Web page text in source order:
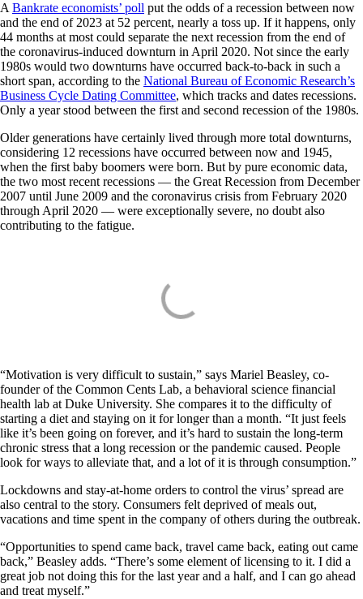
ABankrate economists’ poll put the odds of a recession between now
and the end of 2023 at 52 percent, nearly a toss up. If it happens, only
44 months at most could separate the next recession from the end of
the coronavirus-induced downturn in April 2020. Not since the early
1980s would two downturns have occurred back-to-back in such a
short span, according to the National Bureau of Economic Research’s
Business Cycle Dating Committee, which tracks and dates recessions.
Only a year stood between the first and second recession of the 1980s.
Older generations have certainly lived through more total downturns,
considering 12 recessions have occurred between now and 1945,
when the first baby boomers were born. But by pure economic data,
the two most recent recessions — the Great Recession from December
2007 until June 2009 and the coronavirus crisis from February 2020
through April 2020 — were exceptionally severe, no doubt also
contributing to the fatigue.
“Motivation is very difficult to sustain,” says Mariel Beasley, co-
founder of the Common Cents Lab, a behavioral science financial
health lab at Duke University. She compares it to the difficulty of
starting a diet and staying on it for longer than a month. “It just feels
like it’s been going on forever, and it’s hard to sustain the long-term
chronic stress that a long recession or the pandemic caused. People
look for ways to alleviate that, and a lot of it is through consumption.”
Lockdowns and stay-at-home orders to control the virus’ spread are
also central to the story. Consumers felt deprived of meals out,
vacations and time spent in the company of others during the outbreak.
“Opportunities to spend came back, travel came back, eating out came
back,” Beasley adds. “There’s some element of licensing to it. I did a
great job not doing this for the last year and a half, and I can go ahead
and treat myself.”